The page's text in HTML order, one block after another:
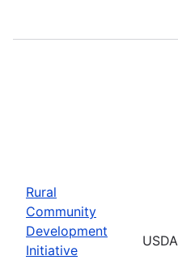
Rural
Community
Development
Initiative
USDA